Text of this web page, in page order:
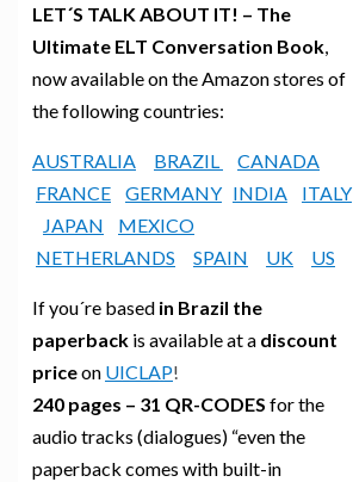
LET´S TALK ABOUT IT! – The
Ultimate ELT Conversation Book,
now available on the Amazon stores of
the following countries:
AUSTRALIA BRAZIL
CANADA
FRANCE
GERMANY INDIA
ITALY
JAPAN
MEXICO
NETHERLANDS
SPAIN UK US
If you´re based in Brazil the
paperback is available at a discount
priceon UICLAP!
240 pages – 31 QR-CODES for the
audio tracks (dialogues) “even the
paperback comes with built-in